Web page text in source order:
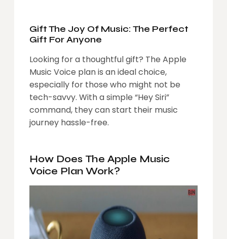
Gift The Joy Of Music: The Perfect
Gift For Anyone
Looking for a thoughtful gift? The Apple
Music Voice plan is an ideal choice,
especially for those who might not be
tech-savvy. With a simple “Hey Siri”
command, they can start their music
journey hassle-free.
How Does The Apple Music
Voice Plan Work?